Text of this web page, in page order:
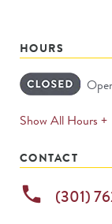
HOURS
Show All Hours +
CONTACT
phone (301)